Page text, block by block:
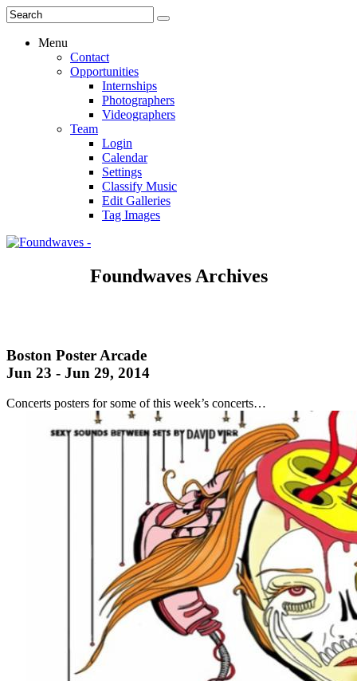
Menu
Contact
Opportunities
Internships
Photographers
Videographers
Team
Login
Calendar
Settings
Classify Music
Edit Galleries
Tag Images
Foundwaves Archives
Boston Poster Arcade
Jun 23 - Jun 29, 2014
Concerts posters for some of this week’s concerts…